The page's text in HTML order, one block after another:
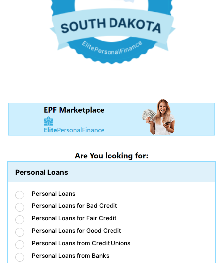
Personal Loans
Personal Loans
Personal Loans for Bad Credit
Personal Loans for Fair Credit
Personal Loans for Good Credit
Personal Loans from Credit Unions
Personal Loans from Banks